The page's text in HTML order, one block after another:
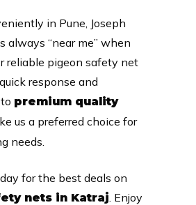
in Pune, Joseph
always “near me” when
reliable pigeon safety net
response and
premium quality
us a preferred choice for
needs.
for the best deals on
nets in Katraj . Enjoy